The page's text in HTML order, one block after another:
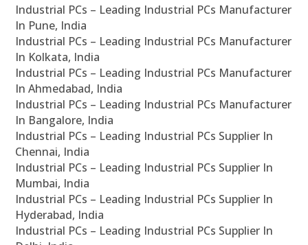
Industrial PCs – Leading Industrial PCs Manufacturer
In Pune, India
Industrial PCs – Leading Industrial PCs Manufacturer
In Kolkata, India
Industrial PCs – Leading Industrial PCs Manufacturer
In Ahmedabad, India
Industrial PCs – Leading Industrial PCs Manufacturer
In Bangalore, India
Industrial PCs – Leading Industrial PCs Supplier In
Chennai, India
Industrial PCs – Leading Industrial PCs Supplier In
Mumbai, India
Industrial PCs – Leading Industrial PCs Supplier In
Hyderabad, India
Industrial PCs – Leading Industrial PCs Supplier In